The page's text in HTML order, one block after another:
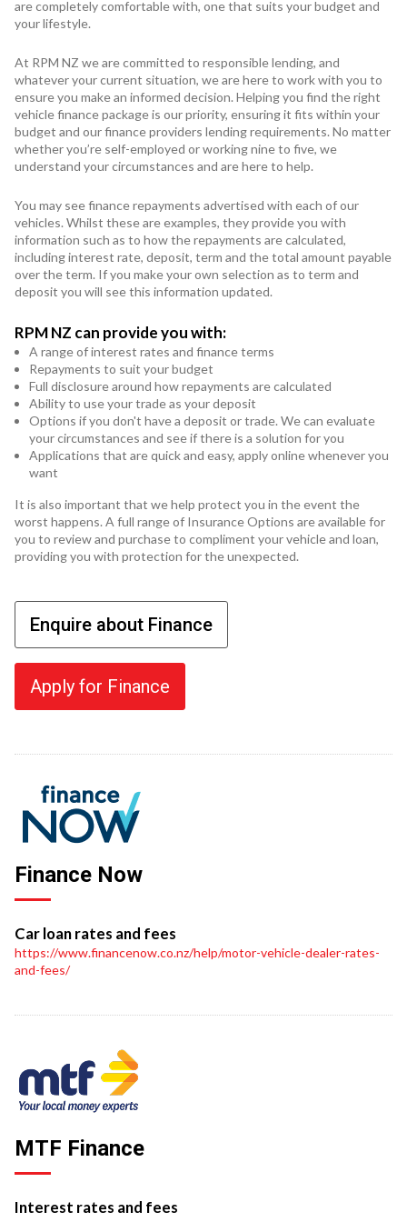
are completely comfortable with, one that suits your budget and
your lifestyle.
At RPM NZ we are committed to responsible lending, and
whatever your current situation, we are here to work with you to
ensure you make an informed decision. Helping you find the right
vehicle finance package is our priority, ensuring it fits within your
budget and our finance providers lending requirements. No matter
whether you’re self-employed or working nine to five, we
understand your circumstances and are here to help.
You may see finance repayments advertised with each of our
vehicles. Whilst these are examples, they provide you with
information such as to how the repayments are calculated,
including interest rate, deposit, term and the total amount payable
over the term. If you make your own selection as to term and
deposit you will see this information updated.
RPM NZ can provide you with:
A range of interest rates and finance terms
Repayments to suit your budget
Full disclosure around how repayments are calculated
Ability to use your trade as your deposit
Options if you don't have a deposit or trade. We can evaluate
your circumstances and see if there is a solution for you
Applications that are quick and easy, apply online whenever you
want
It is also important that we help protect you in the event the
worst happens. A full range of Insurance Options are available for
you to review and purchase to compliment your vehicle and loan,
providing you with protection for the unexpected.
Enquire about Finance
Apply for Finance
Finance Now
Car loan rates and fees
https://www.financenow.co.nz/help/motor-vehicle-dealer-rates-
and-fees/
MTF Finance
Interest rates and fees